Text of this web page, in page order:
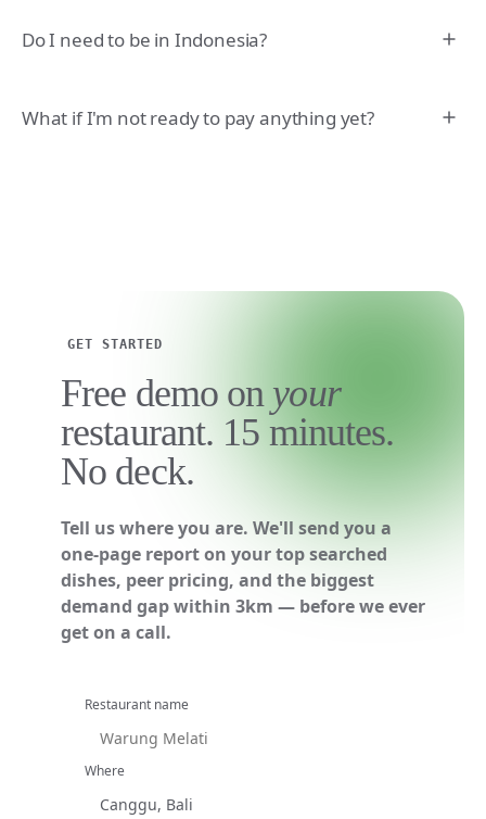
Do I need to be in Indonesia?
What if I'm not ready to pay anything yet?
GET STARTED
Free demo on your
restaurant. 15 minutes.
No deck.
Tell us where you are. We'll send you a
one-page report on your top searched
dishes, peer pricing, and the biggest
demand gap within 3km — before we ever
get on a call.
Restaurant name
Where